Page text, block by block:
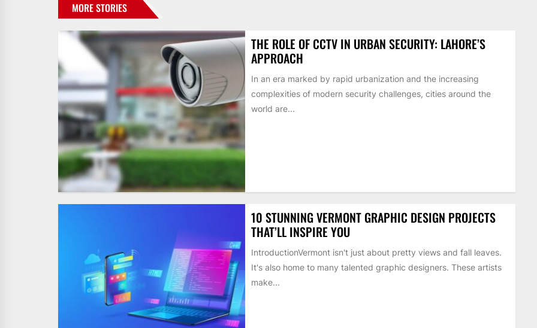
MORE STORIES
THE ROLE OF CCTV IN URBAN SECURITY: LAHORE’S
APPROACH
In an era marked by rapid urbanization and the increasing
complexities of modern security challenges, cities around the
world are...
10 STUNNING VERMONT GRAPHIC DESIGN PROJECTS
THAT’LL INSPIRE YOU
IntroductionVermont isn't just about pretty views and fall leaves.
It's also home to many talented graphic designers. These artists
make...